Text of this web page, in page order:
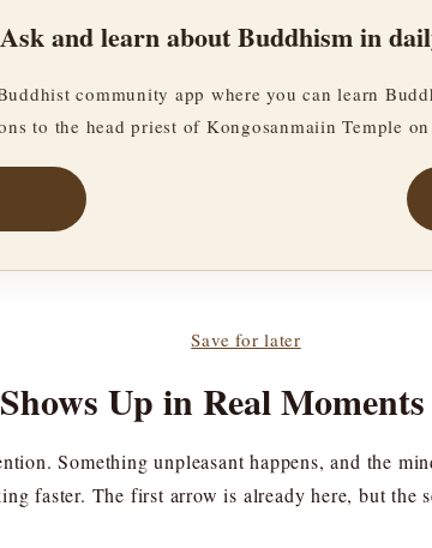
Ask and learn about Buddhism in
community app where you can learn
to the head priest of Kongosanmaiin Temple
Save for later
Up in Real Moments
Something unpleasant happens, and the
faster. The first arrow is already here, but the